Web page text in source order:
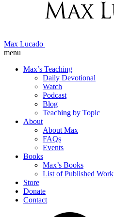
Max Lucado
menu
Max’s Teaching
Daily Devotional
Watch
Podcast
Blog
Teaching by Topic
About
About Max
FAQs
Events
Books
Max’s Books
List of Published Work
Store
Donate
Contact